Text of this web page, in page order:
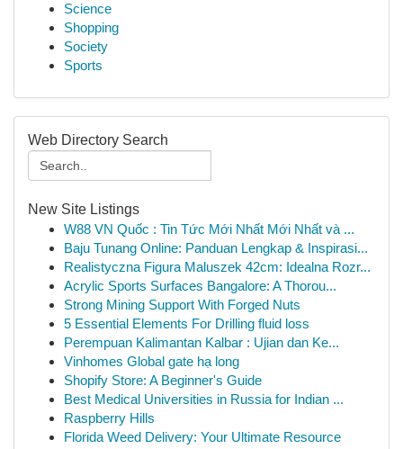
Science
Shopping
Society
Sports
Web Directory Search
New Site Listings
W88 VN Quốc : Tin Tức Mới Nhất Mới Nhất và ...
Baju Tunang Online: Panduan Lengkap & Inspirasi...
Realistyczna Figura Maluszek 42cm: Idealna Rozr...
Acrylic Sports Surfaces Bangalore: A Thorou...
Strong Mining Support With Forged Nuts
5 Essential Elements For Drilling fluid loss
Perempuan Kalimantan Kalbar : Ujian dan Ke...
Vinhomes Global gate hạ long
Shopify Store: A Beginner's Guide
Best Medical Universities in Russia for Indian ...
Raspberry Hills
Florida Weed Delivery: Your Ultimate Resource